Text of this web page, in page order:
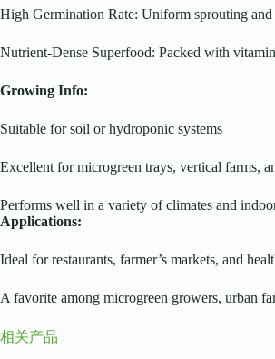
High Germination Rate: Uniform sprouting and
Nutrient-Dense Superfood: Packed with
Growing Info:
Suitable for soil or hydroponic systems
Excellent for microgreen trays, vertical farms,
Performs well in a variety of climates and
Applications:
Ideal for restaurants, farmer’s markets, and
A favorite among microgreen growers, urban
相关产品